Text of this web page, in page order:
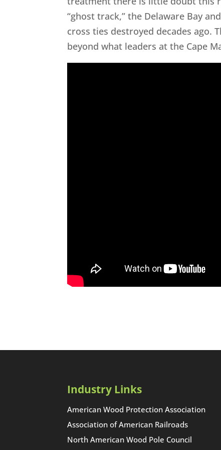
“ghost track,” the Delaware Bay
cross ties destroyed decades ago.
beyond what leaders at the Cape
Industry Links
American Wood Protection Association
Association of American Railroads
North American Wood Pole Council